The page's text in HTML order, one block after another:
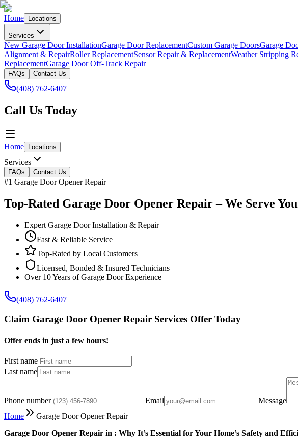
Home Locations
Services
New Garage Door InstallationGarage Door ReplacementCustom Garage DoorsGarage
Alignment & RepairRoller ReplacementSensor Repair & ReplacementWeather Stripping
ReplacementGarage Door Off-Track Repair
FAQs Contact Us
(408) 762-6407
Call Us Today
Home Locations
Services
FAQs Contact Us
#1 Garage Door Opener Repair
Top-Rated Garage Door Opener Repair – We Serve
Expert Garage Door Installation & Repair
Fast & Reliable Service
Top-Rated by Local Customers
Licensed, Bonded & Insured Technicians
Over 10 Years of Garage Door Experience
(408) 762-6407
Claim Garage Door Opener Repair Services Offer Today
Offer ends in just a few hours!
First name
Last name
Phone number Email Message
Home
Garage Door Opener Repair
Garage Door Opener Repair in : Why It’s Essential for Your Home’s Safety and